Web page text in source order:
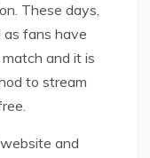
These days,
fans have
and it is
to stream
and